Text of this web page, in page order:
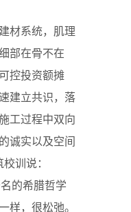
材系统，肌理
部在骨不在
控投资额摊
建立共识，落
工过程中双向
诚实以及空间
训说：
名的希腊哲学
样，很松弛。